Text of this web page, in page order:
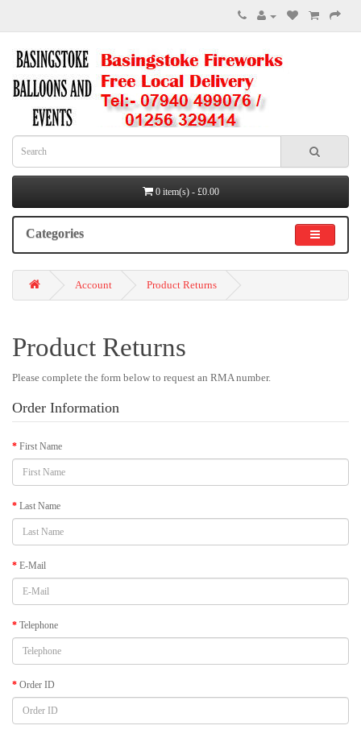
0 item(s) - £0.00
Categories
Account Product Returns
Product Returns
Please complete the form below to request an RMA number.
Order Information
First Name
Last Name
E-Mail
Telephone
Order ID